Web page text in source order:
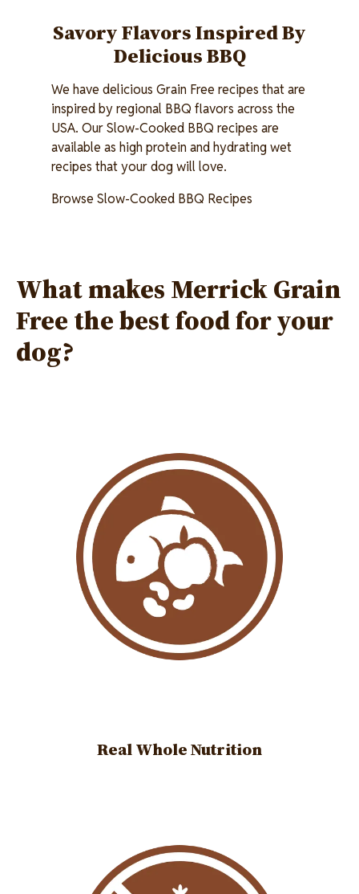
Savory Flavors Inspired By
Delicious BBQ
We have delicious Grain Free recipes that are
inspired by regional BBQ flavors across the
USA. Our Slow-Cooked BBQ recipes are
available as high protein and hydrating wet
recipes that your dog will love.
Browse Slow-Cooked BBQ Recipes
What makes Merrick Grain
Free the best food for your
dog?
Real Whole Nutrition